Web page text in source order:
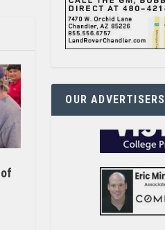
OUR ADVERTISERS